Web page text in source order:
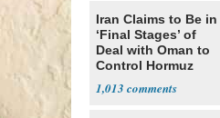
Iran Claims to Be in
‘Final Stages’ of
Deal with Oman to
Control Hormuz
1,013